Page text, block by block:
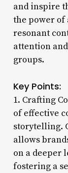
and inspire
the power
resonant
attention
groups.
Key Points:
1. Crafting
of effective
storytelling.
allows
on a deeper
fostering a